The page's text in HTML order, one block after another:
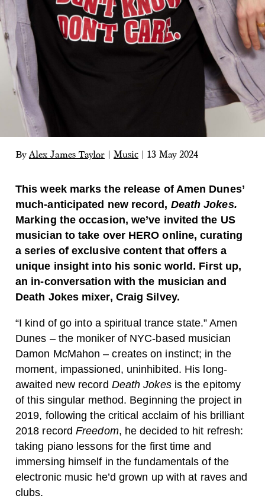
By Alex James Taylor Music 13 May 2024
This week marks the release of Amen Dunes’
much-anticipated new record, Death Jokes.
Marking the occasion, we’ve invited the US
musician to take over HERO online, curating
a series of exclusive content that offers a
unique insight into his sonic world. First up,
an in-conversation with the musician and
Death Jokes mixer, Craig Silvey.
“I kind of go into a spiritual trance state.” Amen
Dunes – the moniker of NYC-based musician
Damon McMahon – creates on instinct; in the
moment, impassioned, uninhibited. His long-
awaited new record Death Jokesis the epitomy
of this singular method. Beginning the project in
2019, following the critical acclaim of his brilliant
2018 recordFreedom, he decided to hit refresh:
taking piano lessons for the first time and
immersing himself in the fundamentals of the
electronic music he’d grown up with at raves and
clubs.